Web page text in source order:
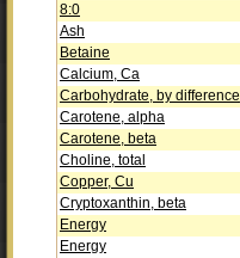
8:0
Ash
Betaine
Calcium, Ca
Carbohydrate, by difference
Carotene, alpha
Carotene, beta
Choline, total
Copper, Cu
Cryptoxanthin, beta
Energy
Energy